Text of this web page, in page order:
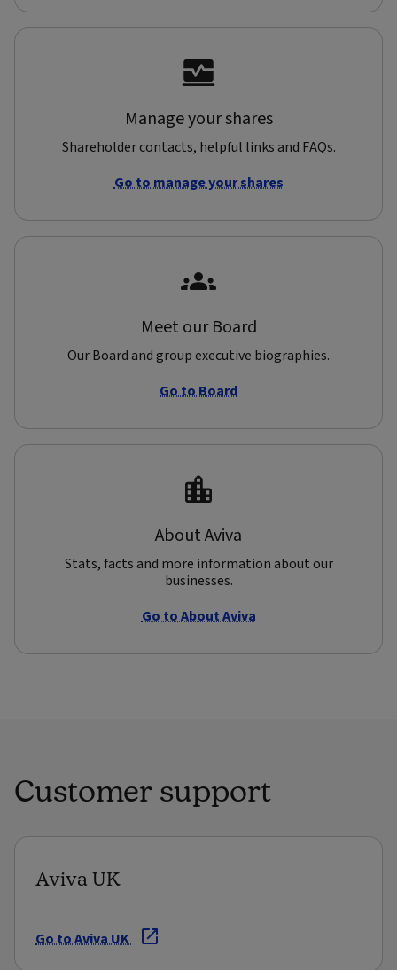
Manage your shares
Shareholder contacts, helpful links and FAQs.
Go to manage your shares
Meet our Board
Our Board and group executive biographies.
Go to Board
About Aviva
Stats, facts and more information about our
businesses.
Go to About Aviva
Customer support
Aviva UK
Go to Aviva UK